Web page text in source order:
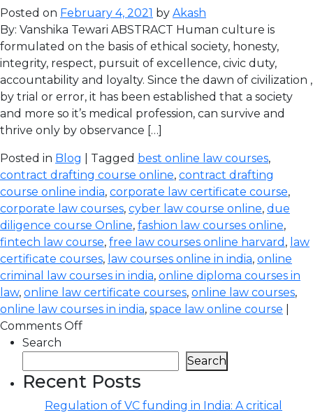
Posted on February 4, 2021 by Akash
By: Vanshika Tewari ABSTRACT Human culture is
formulated on the basis of ethical society, honesty,
integrity, respect, pursuit of excellence, civic duty,
accountability and loyalty. Since the dawn of civilization ,
by trial or error, it has been established that a society
and more so it’s medical profession, can survive and
thrive only by observance […]
Posted in Blog | Tagged best online law courses,
contract drafting course online, contract drafting
course online india, corporate law certificate course,
corporate law courses, cyber law course online, due
diligence course Online, fashion law courses online,
fintech law course, free law courses online harvard , law
certificate courses, law courses online in india, online
criminal law courses in india, online diploma courses in
law, online law certificate courses, online law courses,
online law courses in india, space law online course
Comments Off
Search
Search
Recent Posts
Regulation of VC funding in India: A critical